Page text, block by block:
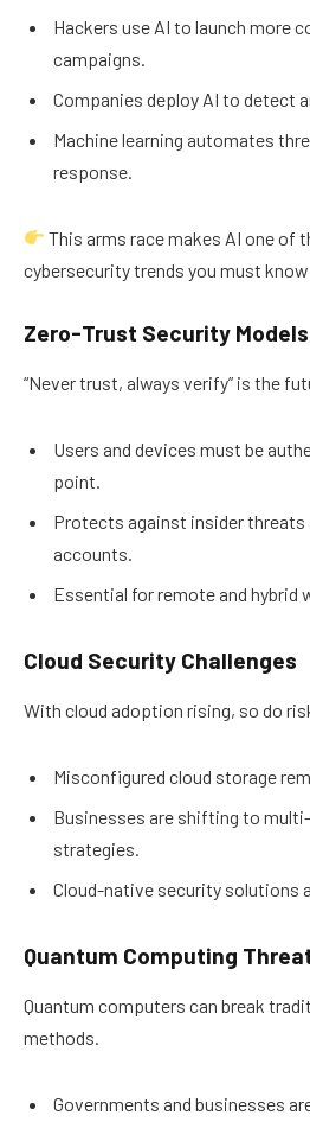
Hackers use AI to launch more
campaigns.
Companies deploy AI to detect
Machine learning automates
response.
This arms race makes AI one of
cybersecurity trends you must know
Zero-Trust Security Models
“Never trust, always verify” is the
Users and devices must be
point.
Protects against insider threats
accounts.
Essential for remote and hybrid
Cloud Security Challenges
With cloud adoption rising, so do
Misconfigured cloud storage
Businesses are shifting to
strategies.
Cloud-native security solutions
Quantum Computing
Quantum computers can break
methods.
Governments and businesses